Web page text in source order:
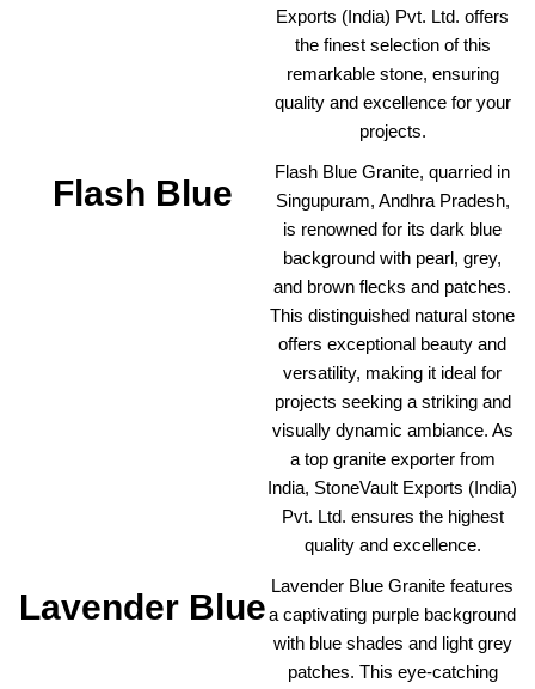
Exports (India) Pvt. Ltd. offers
the finest selection of this
remarkable stone, ensuring
quality and excellence for your
projects.
Flash Blue
Flash Blue Granite, quarried in
Singupuram, Andhra Pradesh,
is renowned for its dark blue
background with pearl, grey,
and brown flecks and patches.
This distinguished natural stone
offers exceptional beauty and
versatility, making it ideal for
projects seeking a striking and
visually dynamic ambiance. As
a top granite exporter from
India, StoneVault Exports (India)
Pvt. Ltd. ensures the highest
quality and excellence.
Lavender Blue
Lavender Blue Granite features
a captivating purple background
with blue shades and light grey
patches. This eye-catching